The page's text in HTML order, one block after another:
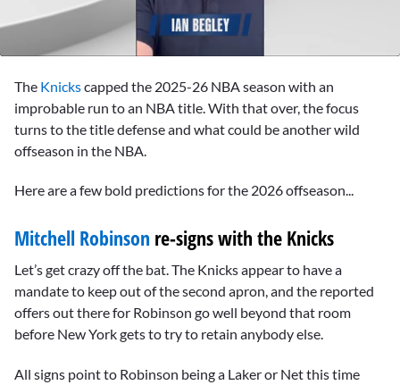
seconds
The Knickscapped the 2025-26 NBA season with an
improbable run to an NBA title. With that over, the focus
turns to the title defense and what could be another wild
offseason in the NBA.
Here are a few bold predictions for the 2026 offseason...
Mitchell Robinson re-signs with the Knicks
Let’s get crazy off the bat. The Knicks appear to have a
mandate to keep out of the second apron, and the reported
offers out there for Robinson go well beyond that room
before New York gets to try to retain anybody else.
All signs point to Robinson being a Laker or Net this time